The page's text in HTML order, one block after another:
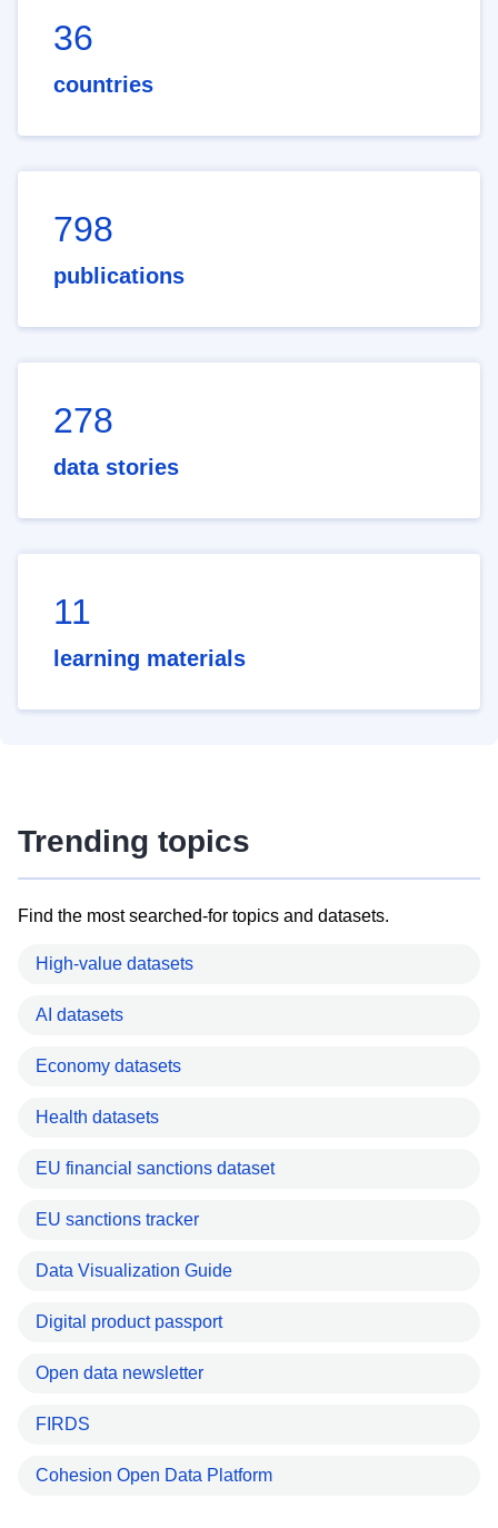
36
countries
798
publications
278
data stories
11
learning materials
Trending topics
Find the most searched-for topics and datasets.
High-value datasets
AI datasets
Economy datasets
Health datasets
EU financial sanctions dataset
EU sanctions tracker
Data Visualization Guide
Digital product passport
Open data newsletter
FIRDS
Cohesion Open Data Platform